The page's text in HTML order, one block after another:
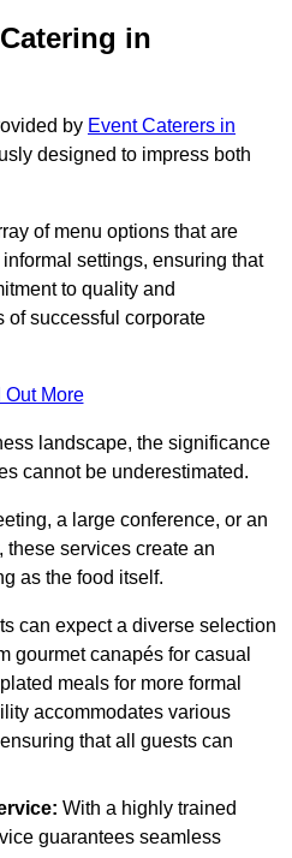
in
by Event Caterers in
designed to impress both
of menu options that are
settings, ensuring that
to quality and
successful corporate
Out More
landscape, the significance
cannot be underestimated.
a large conference, or an
services create an
as the food itself.
can expect a diverse selection
gourmet canapés for casual
meals for more formal
accommodates various
that all guests can
With a highly trained
guarantees seamless